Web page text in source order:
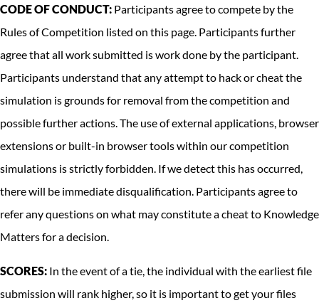
CODE OF CONDUCT: Participants agree to compete by the
Rules of Competition listed on this page. Participants further
agree that all work submitted is work done by the participant.
Participants understand that any attempt to hack or cheat the
simulation is grounds for removal from the competition and
possible further actions. The use of external applications, browser
extensions or built-in browser tools within our competition
simulations is strictly forbidden. If we detect this has occurred,
there will be immediate disqualification. Participants agree to
refer any questions on what may constitute a cheat to Knowledge
Matters for a decision.
SCORES: In the event of a tie, the individual with the earliest file
submission will rank higher, so it is important to get your files